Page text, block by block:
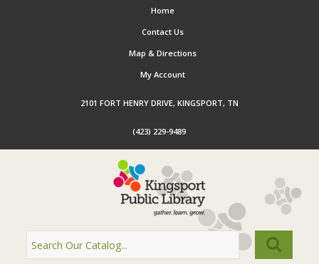
Home
Contact Us
Map & Directions
My Account
2101 FORT HENRY DRIVE, KINGSPORT, TN
(423) 229-9489